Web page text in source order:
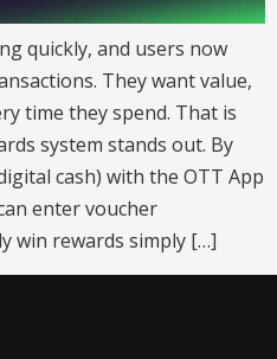
quickly, and users now
They want value,
time they spend. That is
system stands out. By
cash) with the OTT App
enter voucher
win rewards simply […]